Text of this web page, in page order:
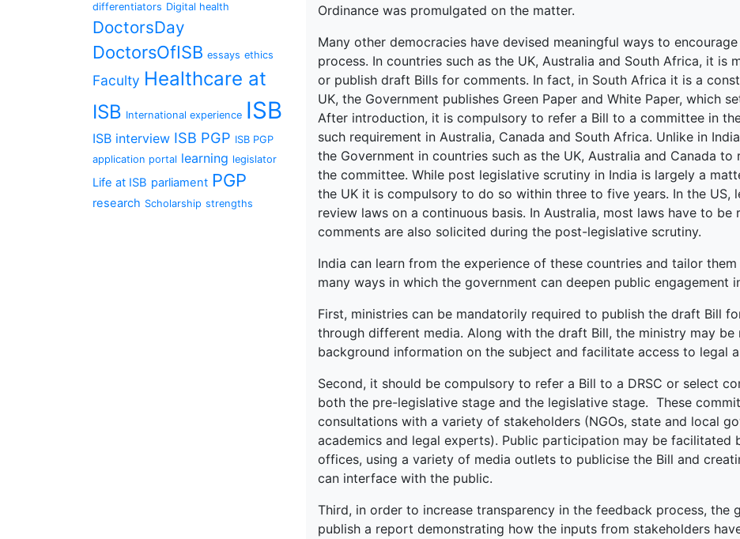
differentiators Digital health
DoctorsDay
DoctorsOfISB essays ethics
Faculty Healthcare at
ISB International experience ISB
ISB interview ISB PGP ISB PGP
application portal learning legislator
Life at ISB parliament PGP
research Scholarship strengths
Ordinance was promulgated on the matter.
Many other democracies have devised meaningful ways to
process. In countries such as the UK, Australia and South Africa, it
or publish draft Bills for comments. In fact, in South Africa it is a
UK, the Government publishes Green Paper and White Paper, which
After introduction, it is compulsory to refer a Bill to a committee in
such requirement in Australia, Canada and South Africa. Unlike in
the Government in countries such as the UK, Australia and Canada
the committee. While post legislative scrutiny in India is largely a
the UK it is compulsory to do so within three to five years. In the US,
review laws on a continuous basis. In Australia, most laws have to
comments are also solicited during the post-legislative scrutiny.
India can learn from the experience of these countries and tailor
many ways in which the government can deepen public engagement
First, ministries can be mandatorily required to publish the draft Bill
through different media. Along with the draft Bill, the ministry may
background information on the subject and facilitate access to legal
Second, it should be compulsory to refer a Bill to a DRSC or select
both the pre-legislative stage and the legislative stage. These
consultations with a variety of stakeholders (NGOs, state and local
academics and legal experts). Public participation may be facilitated
offices, using a variety of media outlets to publicise the Bill and
can interface with the public.
Third, in order to increase transparency in the feedback process, the
publish a report demonstrating how the inputs from stakeholders